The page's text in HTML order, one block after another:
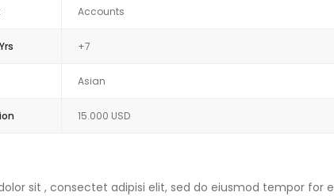
Accounts
+7
Asian
15.000 USD
sit , consectet adipisi elit, sed do eiusmod tempor